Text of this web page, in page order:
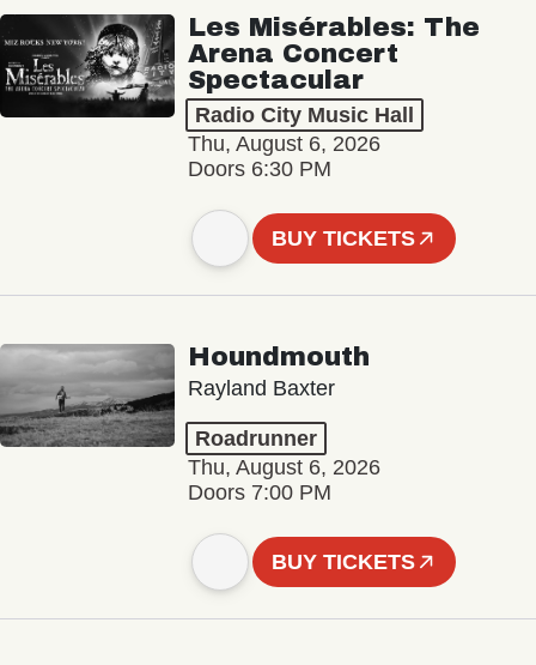
Les Misérables: The
Arena Concert
Spectacular
Radio City Music Hall
Thu, August 6, 2026
Doors 6:30 PM
BUY TICKETS
Houndmouth
Rayland Baxter
Roadrunner
Thu, August 6, 2026
Doors 7:00 PM
BUY TICKETS